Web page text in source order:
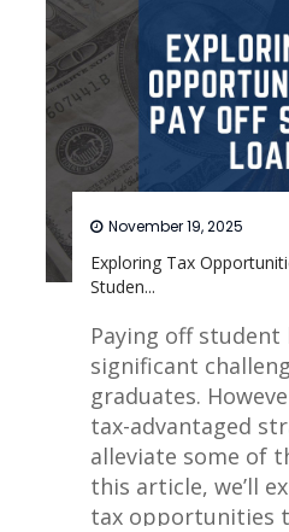
Exploring Tax
Studen...
November 19, 2025
Paying off student
significant
graduates.
tax-advantaged
alleviate some of
this article, we’ll
tax opportunities